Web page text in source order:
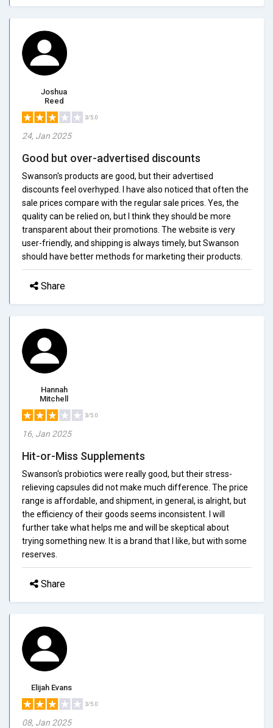
Joshua
Reed
3/5.0
24, Jan 2025
Good but over-advertised discounts
Swanson's products are good, but their advertised
discounts feel overhyped. I have also noticed that often the
sale prices compare with the regular sale prices. Yes, the
quality can be relied on, but I think they should be more
transparent about their promotions. The website is very
user-friendly, and shipping is always timely, but Swanson
should have better methods for marketing their products.
Share
Hannah
Mitchell
3/5.0
16, Jan 2025
Hit-or-Miss Supplements
Swanson's probiotics were really good, but their stress-
relieving capsules did not make much difference. The price
range is affordable, and shipment, in general, is alright, but
the efficiency of their goods seems inconsistent. I will
further take what helps me and will be skeptical about
trying something new. It is a brand that I like, but with some
reserves.
Share
Elijah Evans
3/5.0
08, Jan 2025